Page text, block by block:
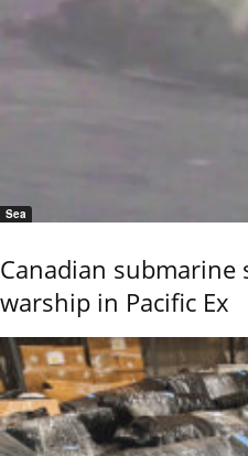
Sea
Canadian submarine
warship in Pacific Ex